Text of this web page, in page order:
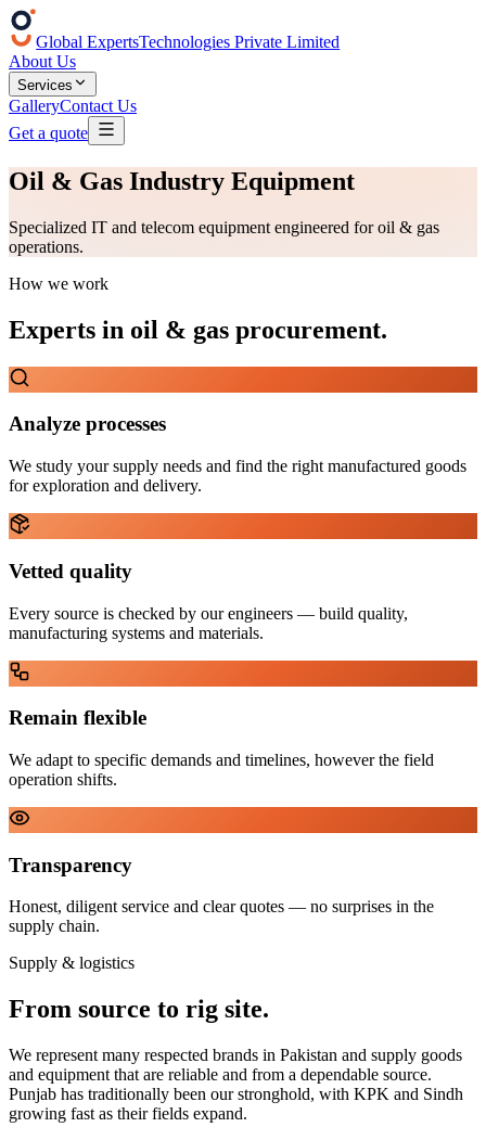
Global ExpertsTechnologies Private Limited
About Us
Services
GalleryContact Us
Get a quote
Oil & Gas Industry Equipment
Specialized IT and telecom equipment engineered for oil & gas
operations.
How we work
Experts in oil & gas procurement.
Analyze processes
We study your supply needs and find the right manufactured goods
for exploration and delivery.
Vetted quality
Every source is checked by our engineers — build quality,
manufacturing systems and materials.
Remain flexible
We adapt to specific demands and timelines, however the field
operation shifts.
Transparency
Honest, diligent service and clear quotes — no surprises in the
supply chain.
Supply & logistics
From source to rig site.
We represent many respected brands in Pakistan and supply goods
and equipment that are reliable and from a dependable source.
Punjab has traditionally been our stronghold, with KPK and Sindh
growing fast as their fields expand.